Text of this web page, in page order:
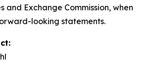
and Exchange Commission, when
looking statements.